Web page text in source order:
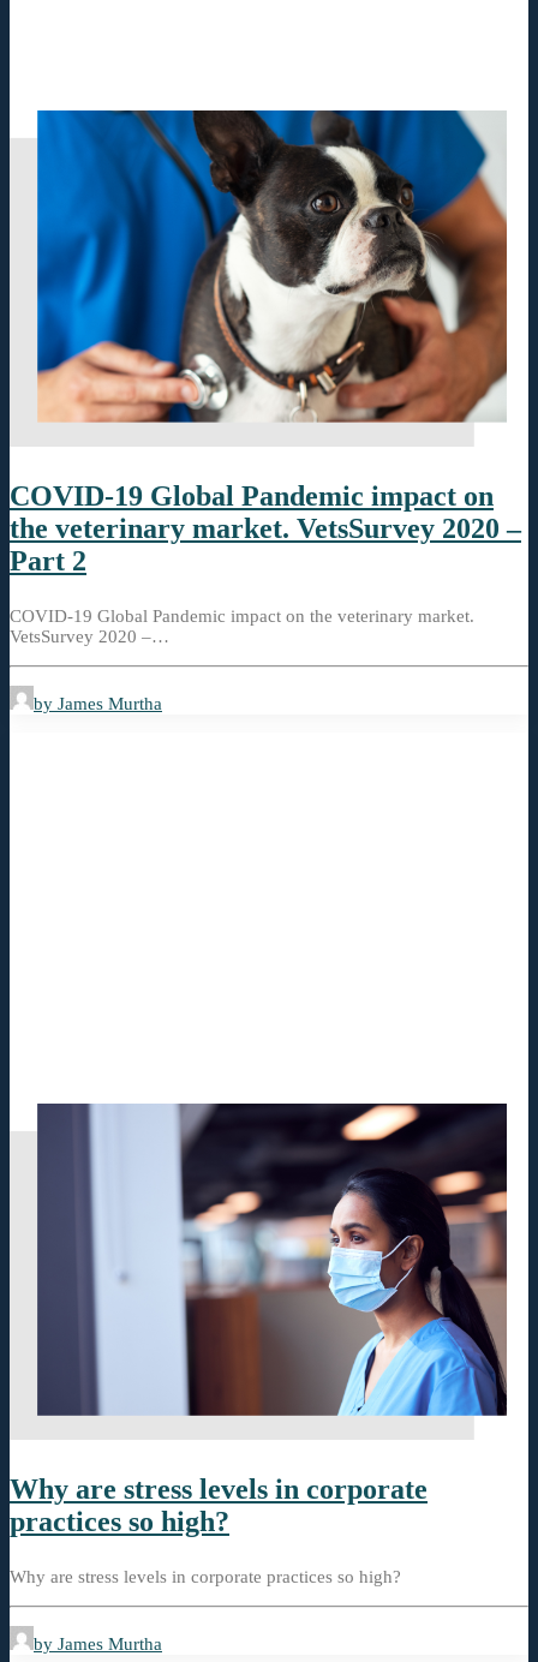
COVID-19 Global Pandemic impact on
the veterinary market. VetsSurvey 2020 –
Part 2
COVID-19 Global Pandemic impact on the veterinary market.
VetsSurvey 2020 –…
by James Murtha
Why are stress levels in corporate
practices so high?
Why are stress levels in corporate practices so high?
by James Murtha